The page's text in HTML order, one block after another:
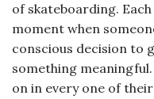
of skateboarding.
moment when
conscious decision to
something
on in every one of